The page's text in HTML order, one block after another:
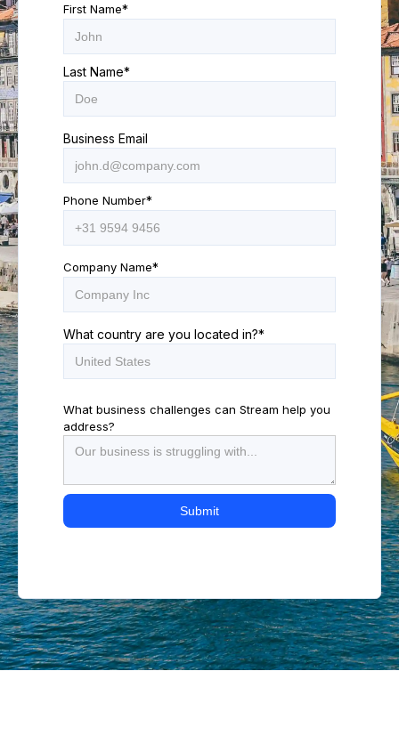
First Name*
Last Name*
Business Email
Phone Number*
Company Name*
What country are you located in?*
What business challenges can Stream help you
address?